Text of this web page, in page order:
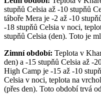
stupňů Celsia až -10 stupňů
táboře Mera je -2 až -10
-18 stupňů Celsia v noci,
stupňů Celsia (den). Toto je
Zimní období: Teplota v
den) a -15 stupňů Celsia až -
High Camp je -15 až -10
Celsia v noci, teplota na
(přes den). Toto období trvá